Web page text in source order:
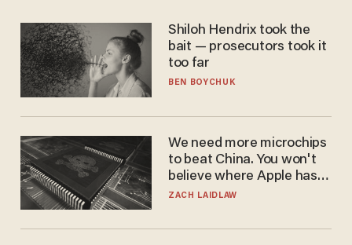
Shiloh Hendrix took the
bait — prosecutors took it
too far
BEN BOYCHUK
We need more microchips
to beat China. You won't
believe where Apple has
turned to get them.
ZACH LAIDLAW